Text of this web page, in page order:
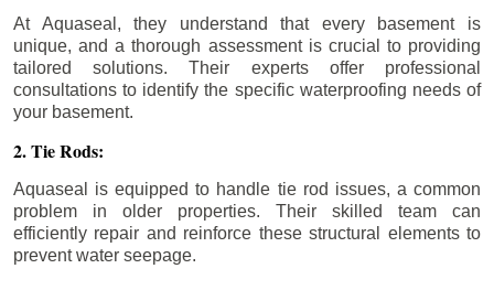
At Aquaseal, they understand that every basement is
unique, and a thorough assessment is crucial to providing
tailored solutions. Their experts offer professional
consultations to identify the specific waterproofing needs of
your basement.
2. Tie Rods:
Aquaseal is equipped to handle tie rod issues, a common
problem in older properties. Their skilled team can
efficiently repair and reinforce these structural elements to
prevent water seepage.